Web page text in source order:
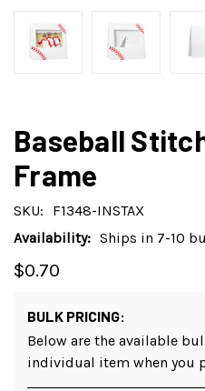
Baseball
Frame
SKU:
F1348-INSTAX
Availability: Ships in 7-10
$0.70
BULK PRICING:
Below are the available
individual item when you